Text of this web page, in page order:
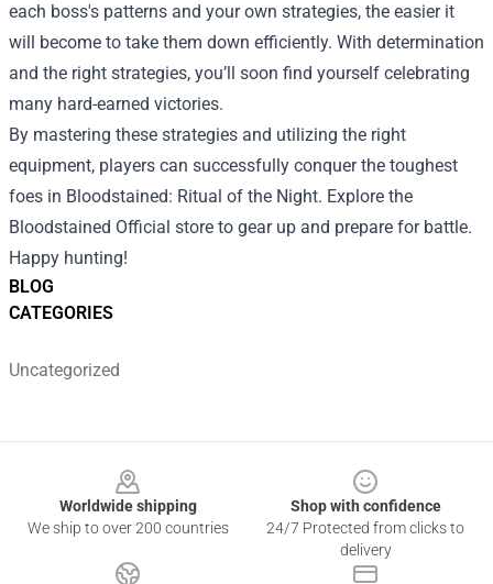
BLOG
CATEGORIES
Uncategorized
each boss's patterns and your own strategies, the easier it
will become to take them down efficiently. With determination
and the right strategies, you’ll soon find yourself celebrating
many hard-earned victories.
By mastering these strategies and utilizing the right
equipment, players can successfully conquer the toughest
foes in Bloodstained: Ritual of the Night. Explore the
Bloodstained Official store to gear up and prepare for battle.
Happy hunting!
Worldwide shipping
We ship to over 200 countries
Shop with confidence
24/7 Protected from clicks to
delivery